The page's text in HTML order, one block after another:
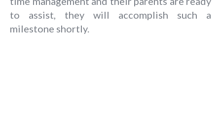
to assist, they will accomplish such a
milestone shortly.